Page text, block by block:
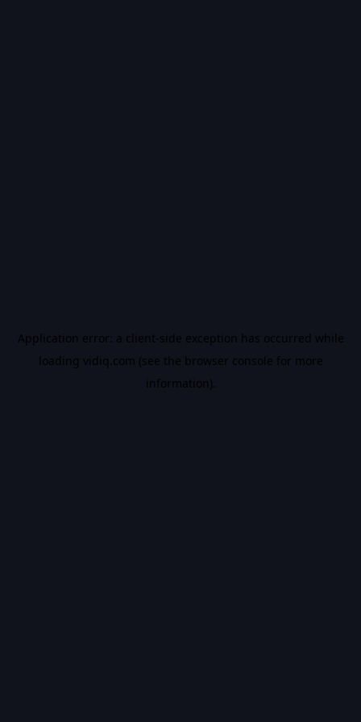
Application error: a client-side exception has occurred while
loading vidiq.com (see the browser console for more
information).